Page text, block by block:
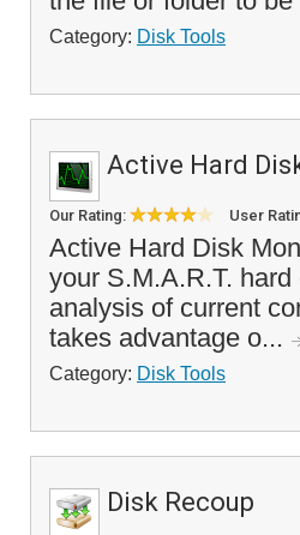
Category: Disk Tools
Active Hard
Our Rating: User
Active Hard Disk
your S.M.A.R.T.
analysis of current
takes advantage o...
Category: Disk Tools
Disk Recoup